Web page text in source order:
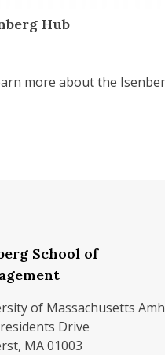
Hub
more about the
School of
of Massachusetts
Drive
MA 01003